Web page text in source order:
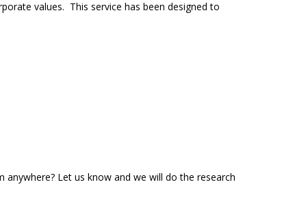
values. This service has been designed to
Let us know and we will do the research